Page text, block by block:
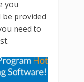
you
be provided
need to